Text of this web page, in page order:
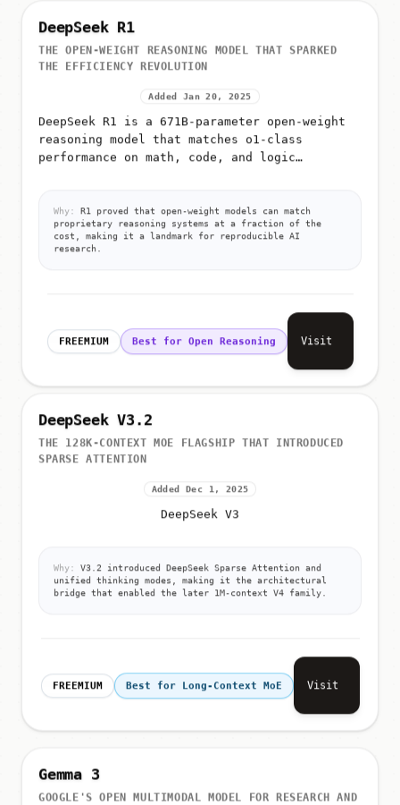
DeepSeek R1
THE OPEN-WEIGHT REASONING MODEL THAT SPARKED
THE EFFICIENCY REVOLUTION
Added Jan 20, 2025
DeepSeek R1 is a 671B-parameter open-weight
reasoning model that matches o1-class
performance on math, code, and logic
Why:
R1 proved that open-weight models can match
proprietary reasoning systems at a fraction of the
cost, making it a landmark for reproducible AI
research.
FREEMIUM Best for Open Reasoning Visit
DeepSeek V3.2
THE 128K-CONTEXT MOE FLAGSHIP THAT INTRODUCED
SPARSE ATTENTION
Added Dec 1, 2025
DeepSeek V3
Why:
V3.2 introduced DeepSeek Sparse Attention and
unified thinking modes, making it the architectural
bridge that enabled the later 1M-context V4 family.
FREEMIUM Best for Long-Context MoE Visit
Gemma 3
GOOGLE'S OPEN MULTIMODAL MODEL FOR RESEARCH AND